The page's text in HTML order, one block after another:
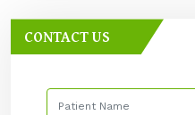
CONTACT US